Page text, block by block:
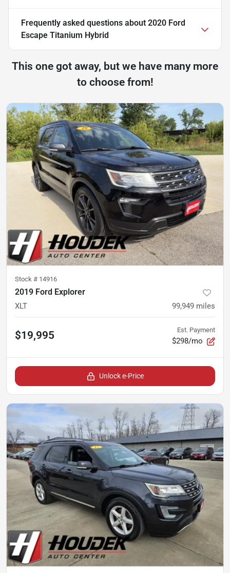
Frequently asked questions about 2020 Ford
Escape Titanium Hybrid
This one got away, but we have many more
to choose from!
Stock # 14916
2019 Ford Explorer
XLT 99,949 miles
$19,995 Est. Payment
$298/mo
Unlock e-Price